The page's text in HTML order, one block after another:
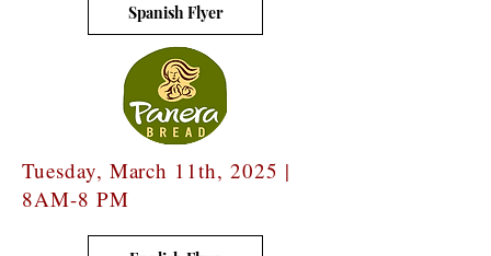
Spanish Flyer
Tuesday, March 11th, 2025 |
8AM-8 PM